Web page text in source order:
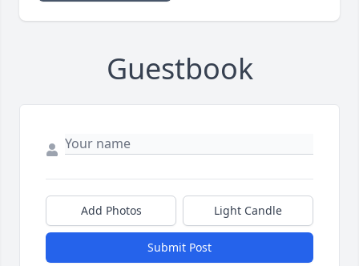
Guestbook
Add Photos Light Candle
Submit Post